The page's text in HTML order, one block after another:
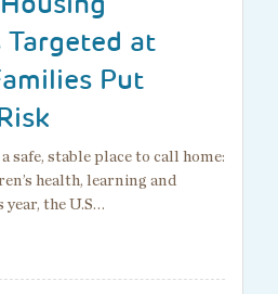
at
Put
safe, stable place to call home:
health, learning and
the U.S…